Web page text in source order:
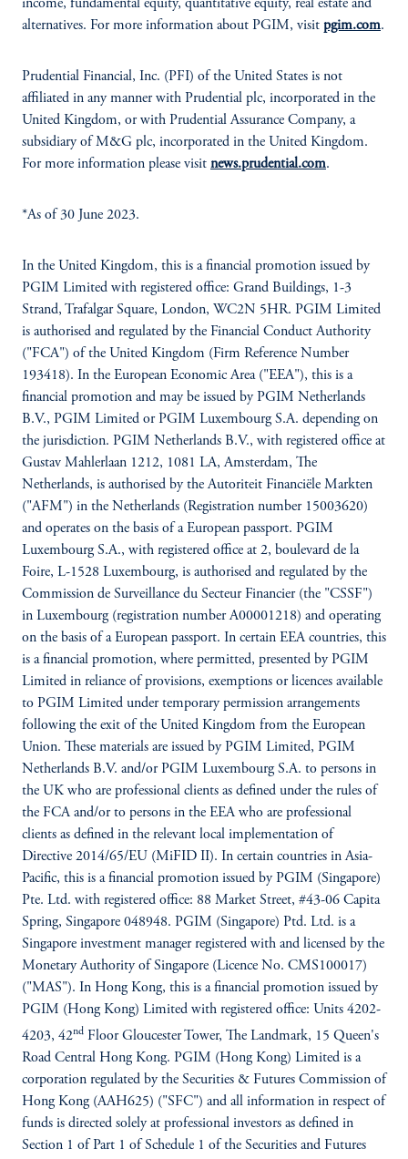
income, fundamental equity, quantitative equity, real estate and
alternatives. For more information about PGIM, visit pgim.com.
Prudential Financial, Inc. (PFI) of the United States is not
affiliated in any manner with Prudential plc, incorporated in the
United Kingdom, or with Prudential Assurance Company, a
subsidiary of M&G plc, incorporated in the United Kingdom.
For more information please visit news.prudential.com.
*As of 30 June 2023.
In the United Kingdom, this is a financial promotion issued by
PGIM Limited with registered office: Grand Buildings, 1-3
Strand, Trafalgar Square, London, WC2N 5HR. PGIM Limited
is authorised and regulated by the Financial Conduct Authority
("FCA") of the United Kingdom (Firm Reference Number
193418). In the European Economic Area ("EEA"), this is a
financial promotion and may be issued by PGIM Netherlands
B.V., PGIM Limited or PGIM Luxembourg S.A. depending on
the jurisdiction. PGIM Netherlands B.V., with registered office at
Gustav Mahlerlaan 1212, 1081 LA, Amsterdam, The
Netherlands, is authorised by the Autoriteit Financiële Markten
("AFM") in the Netherlands (Registration number 15003620)
and operates on the basis of a European passport. PGIM
Luxembourg S.A., with registered office at 2, boulevard de la
Foire, L-1528 Luxembourg, is authorised and regulated by the
Commission de Surveillance du Secteur Financier (the "CSSF")
in Luxembourg (registration number A00001218) and operating
on the basis of a European passport. In certain EEA countries, this
is a financial promotion, where permitted, presented by PGIM
Limited in reliance of provisions, exemptions or licences available
to PGIM Limited under temporary permission arrangements
following the exit of the United Kingdom from the European
Union. These materials are issued by PGIM Limited, PGIM
Netherlands B.V. and/or PGIM Luxembourg S.A. to persons in
the UK who are professional clients as defined under the rules of
the FCA and/or to persons in the EEA who are professional
clients as defined in the relevant local implementation of
Directive 2014/65/EU (MiFID II). In certain countries in Asia-
Pacific, this is a financial promotion issued by PGIM (Singapore)
Pte. Ltd. with registered office: 88 Market Street, #43-06 Capita
Spring, Singapore 048948. PGIM (Singapore) Ptd. Ltd. is a
Singapore investment manager registered with and licensed by the
Monetary Authority of Singapore (Licence No. CMS100017)
("MAS"). In Hong Kong, this is a financial promotion issued by
PGIM (Hong Kong) Limited with registered office: Units 4202-
4203, 42nd Floor Gloucester Tower, The Landmark, 15 Queen's
Road Central Hong Kong. PGIM (Hong Kong) Limited is a
corporation regulated by the Securities & Futures Commission of
Hong Kong (AAH625) ("SFC") and all information in respect of
funds is directed solely at professional investors as defined in
Section 1 of Part 1 of Schedule 1 of the Securities and Futures